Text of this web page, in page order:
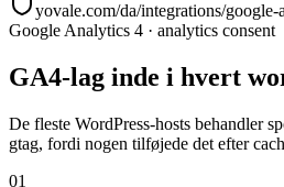
yovale.com/da/integrations/google-
Google Analytics 4 · analytics consent
GA4-lag inde i hvert
De fleste WordPress-hosts behandler
gtag, fordi nogen tilføjede det efter
01